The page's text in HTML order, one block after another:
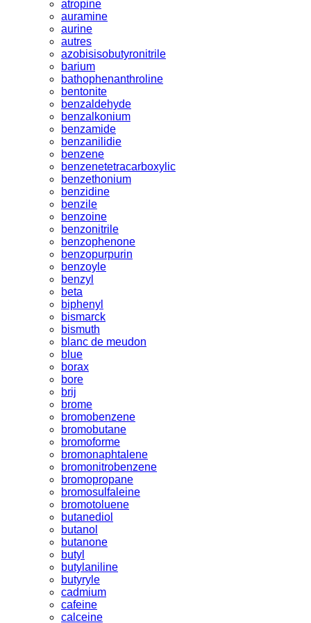
atropine
auramine
aurine
autres
azobisisobutyronitrile
barium
bathophenanthroline
bentonite
benzaldehyde
benzalkonium
benzamide
benzanilidie
benzene
benzenetetracarboxylic
benzethonium
benzidine
benzile
benzoine
benzonitrile
benzophenone
benzopurpurin
benzoyle
benzyl
beta
biphenyl
bismarck
bismuth
blanc de meudon
blue
borax
bore
brij
brome
bromobenzene
bromobutane
bromoforme
bromonaphtalene
bromonitrobenzene
bromopropane
bromosulfaleine
bromotoluene
butanediol
butanol
butanone
butyl
butylaniline
butyryle
cadmium
cafeine
calceine